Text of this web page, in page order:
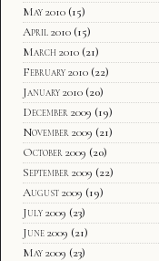
May 2010 (15)
April 2010 (15)
March 2010 (21)
February 2010 (22)
January 2010 (20)
December 2009 (19)
November 2009 (21)
October 2009 (20)
September 2009 (22)
August 2009 (19)
July 2009 (23)
June 2009 (21)
May 2009 (23)